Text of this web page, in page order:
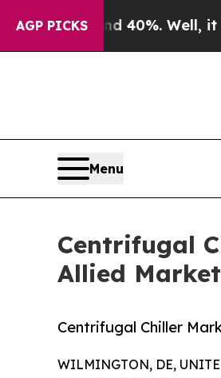
AGP PICKS
40%. Well, it Didn’t As
Menu
Centrifugal
Allied
Centrifugal Chiller
WILMINGTON, DE,